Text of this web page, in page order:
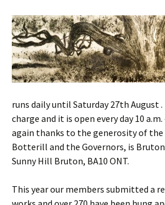
runs daily until Saturday 27th August
charge and it is open every day 10
again thanks to the generosity of the
Botterill and the Governors, is
Sunny Hill Bruton, BA10 ONT.
This year our members submitted a